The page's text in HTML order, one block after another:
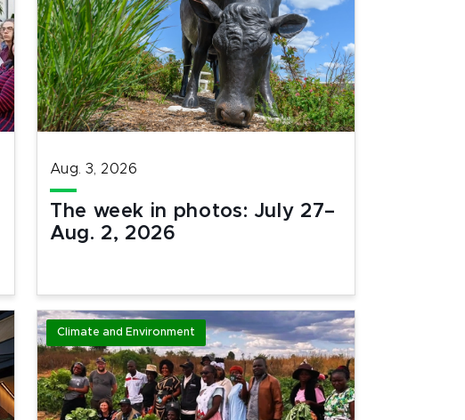
Aug. 3, 2026
The week in photos: July 27–
Aug. 2, 2026
Climate and Environment